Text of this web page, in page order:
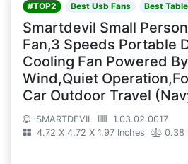
#TOP2 Best Usb Fans Best
Smartdevil Small
Fan,3 Speeds Portable
Cooling Fan Powered
Wind,Quiet
Car Outdoor Travel
SMARTDEVIL
1.03.02.0017
4.72 X 4.72 X 1.97 Inches
0.38